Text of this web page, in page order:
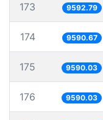
173 9592.79
174 9590.67
175 9590.03
176 9590.03